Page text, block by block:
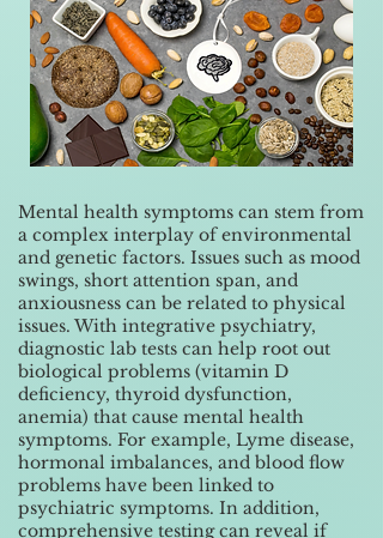
Mental health symptoms can stem from
a complex interplay of environmental
and genetic factors. Issues such as mood
swings, short attention span, and
anxiousness can be related to physical
issues. With integrative psychiatry,
diagnostic lab tests can help root out
biological problems (vitamin D
deficiency, thyroid dysfunction,
anemia) that cause mental health
symptoms. For example, Lyme disease,
hormonal imbalances, and blood flow
problems have been linked to
psychiatric symptoms. In addition,
comprehensive testing can reveal if